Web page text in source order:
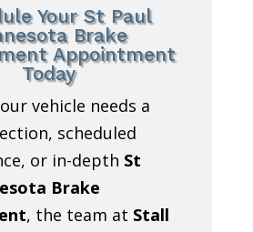
Your St Paul
Brake
Appointment
Today
vehicle needs a
scheduled
or in-depth St
Brake
, the team at Stall